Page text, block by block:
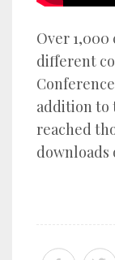
Over
different
addition to
reached
downloads